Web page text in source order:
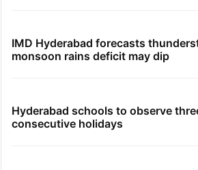
IMD Hyderabad forecasts
monsoon rains deficit may dip
Hyderabad schools to observe
consecutive holidays